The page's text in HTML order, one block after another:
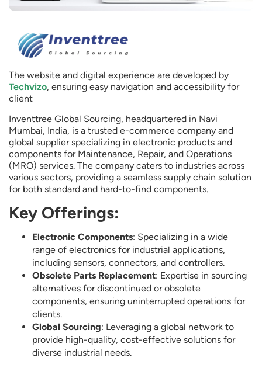
The website and digital experience are developed by
Techvizo, ensuring easy navigation and accessibility for
client
Inventtree Global Sourcing, headquartered in Navi
Mumbai, India, is a trusted e-commerce company and
global supplier specializing in electronic products and
components for Maintenance, Repair, and Operations
(MRO) services. The company caters to industries across
various sectors, providing a seamless supply chain solution
for both standard and hard-to-find components.
Key Offerings:
Electronic Components: Specializing in a wide
range of electronics for industrial applications,
including sensors, connectors, and controllers.
Obsolete Parts Replacement: Expertise in sourcing
alternatives for discontinued or obsolete
components, ensuring uninterrupted operations for
clients.
Global Sourcing: Leveraging a global network to
provide high-quality, cost-effective solutions for
diverse industrial needs.